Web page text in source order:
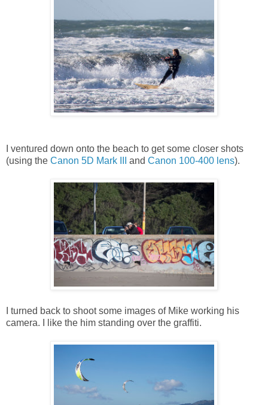
I ventured down onto the beach to get some closer shots
(using the Canon 5D Mark III and Canon 100-400 lens).
I turned back to shoot some images of Mike working his
camera. I like the him standing over the graffiti.